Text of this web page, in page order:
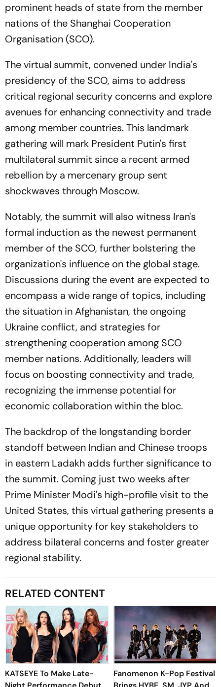
prominent heads of state from the member
nations of the Shanghai Cooperation
Organisation (SCO).
The virtual summit, convened under India's
presidency of the SCO, aims to address
critical regional security concerns and explore
avenues for enhancing connectivity and trade
among member countries. This landmark
gathering will mark President Putin's first
multilateral summit since a recent armed
rebellion by a mercenary group sent
shockwaves through Moscow.
Notably, the summit will also witness Iran's
formal induction as the newest permanent
member of the SCO, further bolstering the
organization's influence on the global stage.
Discussions during the event are expected to
encompass a wide range of topics, including
the situation in Afghanistan, the ongoing
Ukraine conflict, and strategies for
strengthening cooperation among SCO
member nations. Additionally, leaders will
focus on boosting connectivity and trade,
recognizing the immense potential for
economic collaboration within the bloc.
The backdrop of the longstanding border
standoff between Indian and Chinese troops
in eastern Ladakh adds further significance to
the summit. Coming just two weeks after
Prime Minister Modi's high-profile visit to the
United States, this virtual gathering presents a
unique opportunity for key stakeholders to
address bilateral concerns and foster greater
regional stability.
RELATED CONTENT
KATSEYE To Make Late-
Fanomenon K-Pop Festival